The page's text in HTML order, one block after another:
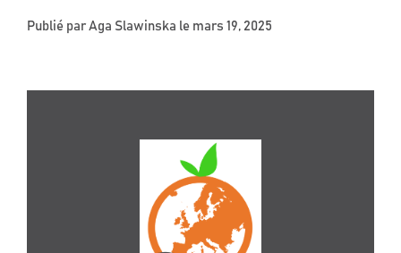
Publié par Aga Slawinska le mars 19, 2025